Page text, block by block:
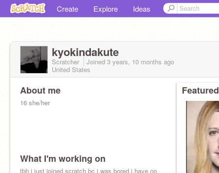
Create Explore Ideas
kyokindakute
Scratcher Joined 3 years, 10 months ago
United States
About me
16 she/her
What I'm working on
tbh i just joined scratch bc i was bored i have no